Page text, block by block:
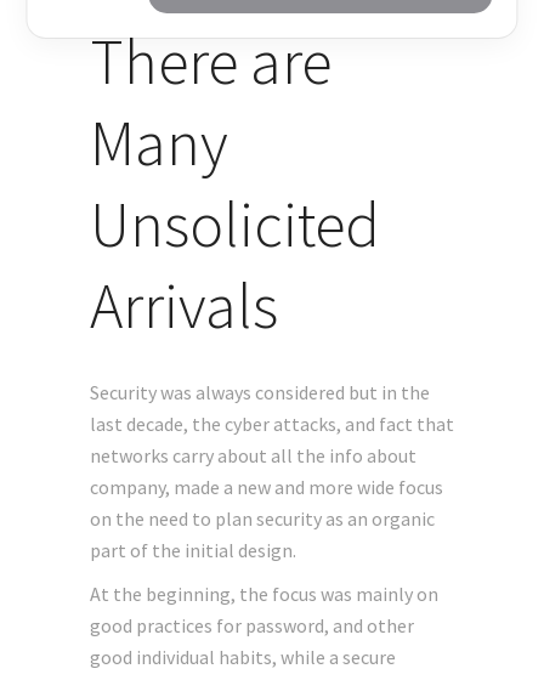
There are
Many
Unsolicited
Arrivals
Security was always considered but in the
last decade, the cyber attacks, and fact that
networks carry about all the info about
company, made a new and more wide focus
on the need to plan security as an organic
part of the initial design.
At the beginning, the focus was mainly on
good practices for password, and other
good individual habits, while a secure